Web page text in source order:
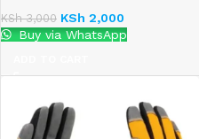
KSh3,000 KSh 2,000
Buy via WhatsApp